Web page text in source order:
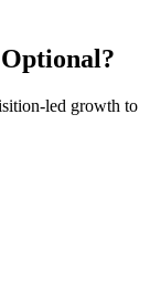
led growth to